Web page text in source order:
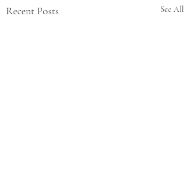
Recent Posts See All